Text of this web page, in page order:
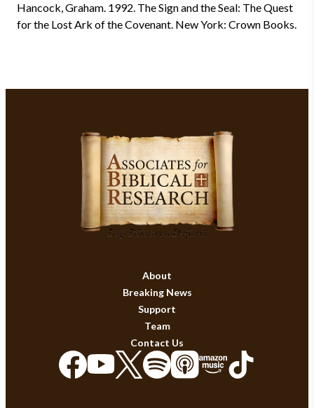
Hancock, Graham. 1992. The Sign and the Seal: The Quest
for the Lost Ark of the Covenant. New York: Crown Books.
About
Breaking News
Support
Team
Contact Us